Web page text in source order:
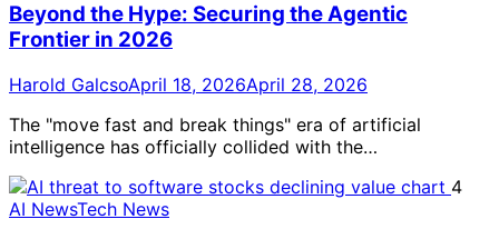
Beyond the Hype: Securing the Agentic
Frontier in 2026
Harold GalcsoApril 18, 2026April 28, 2026
The "move fast and break things" era of artificial
intelligence has officially collided with the…
4
AI NewsTech News